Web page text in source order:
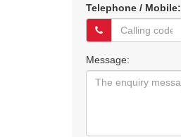
Telephone / Mobile:
Message: